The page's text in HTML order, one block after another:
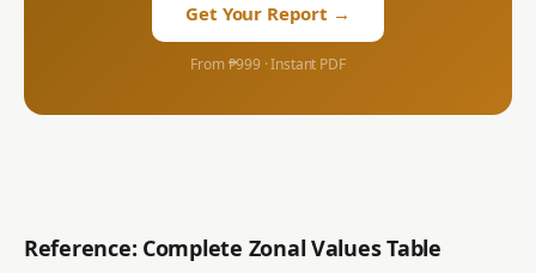
Get Your Report →
From ₱999 · Instant PDF
Reference: Complete Zonal Values Table